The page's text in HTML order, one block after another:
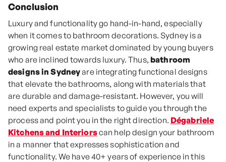
Conclusion
Luxury and functionality go hand-in-hand, especially
when it comes to bathroom decorations. Sydney is a
growing real estate market dominated by young buyers
who are inclined towards luxury. Thus, bathroom
designs in Sydneyare integrating functional designs
that elevate the bathrooms, along with materials that
are durable and damage-resistant. However, you will
need experts and specialists to guide you through the
process and point you in the right direction. Dégabriele
Kitchens and Interiorscan help design your bathroom
in a manner that expresses sophistication and
functionality. We have 40+ years of experience in this